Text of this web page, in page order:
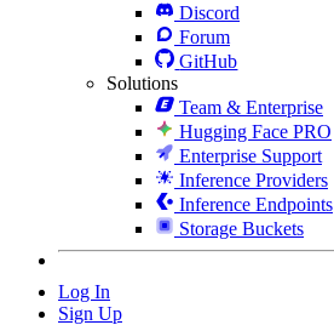
Discord
Forum
GitHub
Solutions
Team & Enterprise
Hugging Face PRO
Enterprise Support
Inference Providers
Inference Endpoints
Storage Buckets
Log In
Sign Up